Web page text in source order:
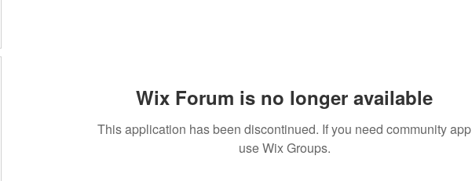
Wix Forum is no longer available
This application has been discontinued. If you need community app
use Wix Groups.